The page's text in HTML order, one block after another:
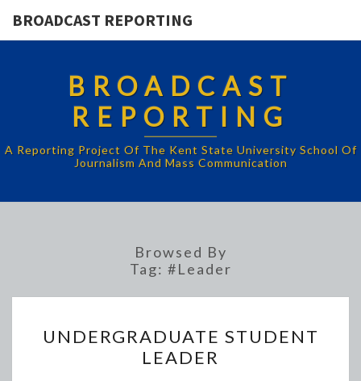
BROADCAST REPORTING
BROADCAST
REPORTING
A Reporting Project Of The Kent State University School Of
Journalism And Mass Communication
Browsed By
Tag: #Leader
STUDENT
LEADER
UNDERGRADUATE STUDENT
LEADER